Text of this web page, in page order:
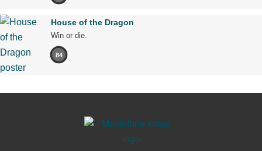
House of the Dragon
Win or die.
84